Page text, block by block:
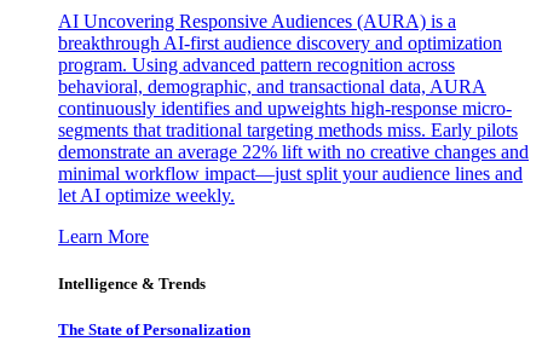
AI Uncovering Responsive Audiences (AURA) is a
breakthrough AI-first audience discovery and optimization
program. Using advanced pattern recognition across
behavioral, demographic, and transactional data, AURA
continuously identifies and upweights high-response micro-
segments that traditional targeting methods miss. Early pilots
demonstrate an average 22% lift with no creative changes and
minimal workflow impact—just split your audience lines and
let AI optimize weekly.
Learn More
Intelligence & Trends
The State of Personalization